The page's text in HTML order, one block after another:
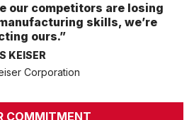
our competitors are losing
skills, we’re
ours.”
KEISER
Corporation
COMMITMENT